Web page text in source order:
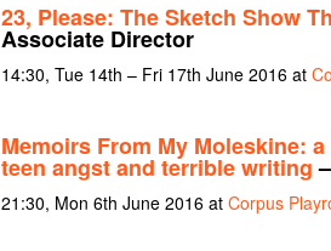
23, Please: The Sketch Show
Associate Director
14:30, Tue 14th – Fri 17th June 2016 at
Memoirs From My Moleskine:
teen angst and terrible writing
21:30, Mon 6th June 2016 at Corpus